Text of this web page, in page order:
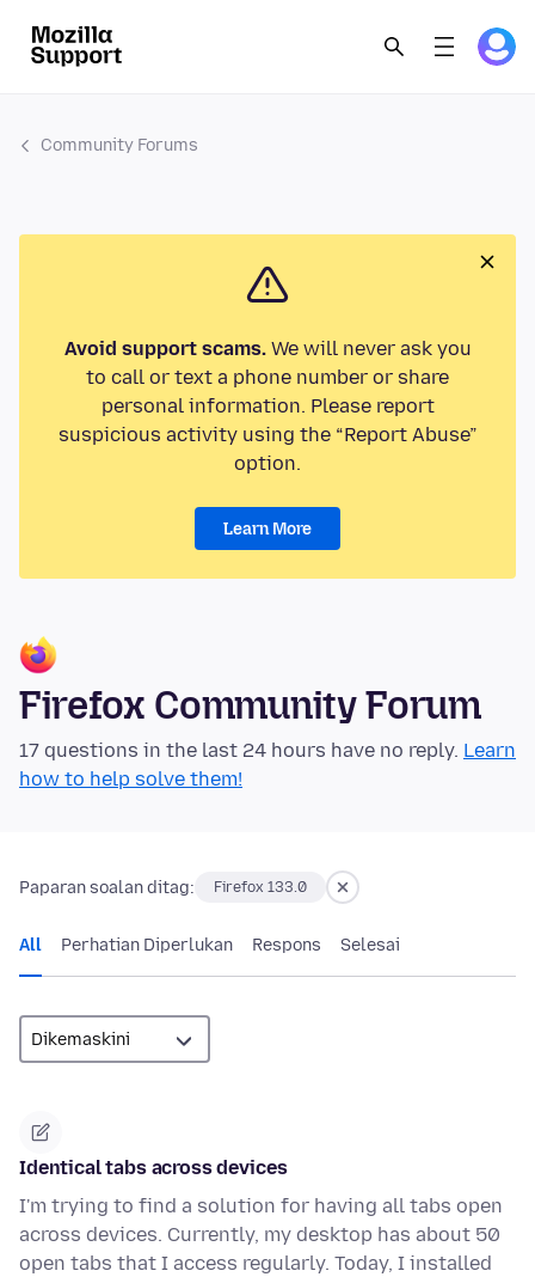
Community Forums
Avoid support scams.We will never ask you
to call or text a phone number or share
personal information. Please report
suspicious activity using the “Report Abuse”
option.
Learn More
Firefox Community Forum
17 questions in the last 24 hours have no reply. Learn
how to help solve them!
Paparan soalan ditag: Firefox 133.0
All Perhatian Diperlukan Respons Selesai
Identical tabs across devices
I'm trying to find a solution for having all tabs open
across devices. Currently, my desktop has about 50
open tabs that I access regularly. Today, I installed